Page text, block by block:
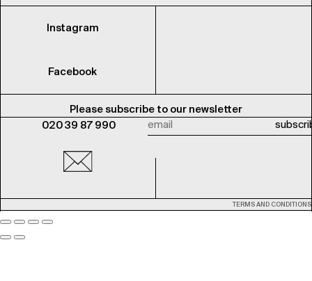
Instagram
Facebook
Please subscribe to our newsletter
020 39 87 990
TERMS AND CONDITIONS